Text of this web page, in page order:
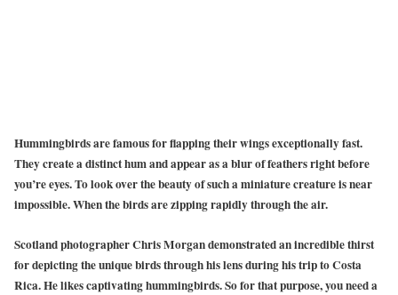
Hummingbirds are famous for flapping their wings exceptionally fast.
They create a distinct hum and appear as a blur of feathers right before
you’re eyes. To look over the beauty of such a miniature creature is near
impossible. When the birds are zipping rapidly through the air.
Scotland photographer Chris Morgan demonstrated an incredible thirst
for depicting the unique birds through his lens during his trip to Costa
Rica. He likes captivating hummingbirds. So for that purpose, you need a